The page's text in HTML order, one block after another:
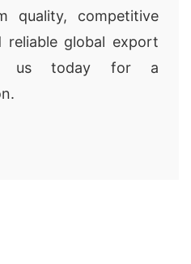
quality, competitive
global export
us today for a